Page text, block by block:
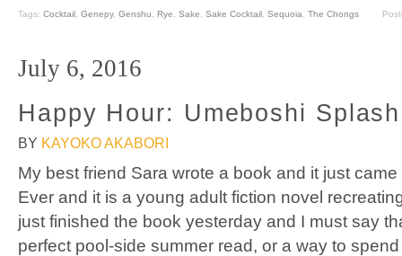
Tags: Cocktail , Genepy, Genshu, Rye, Sake, Sake Cocktail , Sequoia, The Chongs
July 6, 2016
Happy Hour: Umeboshi
BY KAYOKO AKABORI
My best friend Sara wrote a book and it just came
Ever and it is a young adult fiction novel
just finished the book yesterday and I must say
perfect pool-side summer read, or a way to